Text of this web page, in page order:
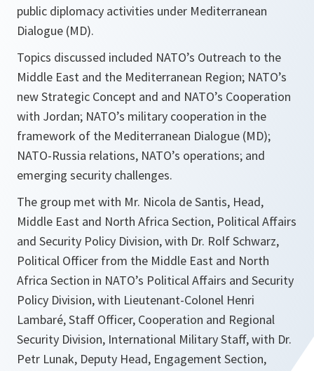
public diplomacy activities under Mediterranean
Dialogue (MD).
Topics discussed included NATO’s Outreach to the
Middle East and the Mediterranean Region; NATO’s
new Strategic Concept and and NATO’s Cooperation
with Jordan; NATO’s military cooperation in the
framework of the Mediterranean Dialogue (MD);
NATO-Russia relations, NATO’s operations; and
emerging security challenges.
The group met with Mr. Nicola de Santis, Head,
Middle East and North Africa Section, Political Affairs
and Security Policy Division, with Dr. Rolf Schwarz,
Political Officer from the Middle East and North
Africa Section in NATO’s Political Affairs and Security
Policy Division, with Lieutenant-Colonel Henri
Lambaré, Staff Officer, Cooperation and Regional
Security Division, International Military Staff, with Dr.
Petr Lunak, Deputy Head, Engagement Section,